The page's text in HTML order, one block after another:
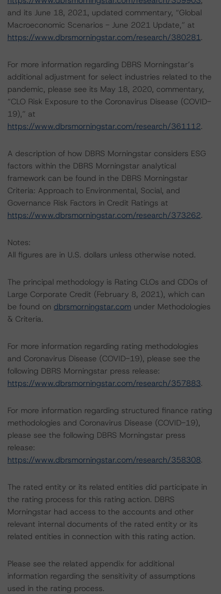
and its June 18, 2021, updated commentary, “Global
Macroeconomic Scenarios - June 2021 Update,” at
https://www.dbrsmorningstar.com/research/380281.
For more information regarding DBRS Morningstar’s
additional adjustment for select industries related to the
pandemic, please see its May 18, 2020, commentary,
“CLO Risk Exposure to the Coronavirus Disease (COVID-
19),” at
https://www.dbrsmorningstar.com/research/361112.
A description of how DBRS Morningstar considers ESG
factors within the DBRS Morningstar analytical
framework can be found in the DBRS Morningstar
Criteria: Approach to Environmental, Social, and
Governance Risk Factors in Credit Ratings at
https://www.dbrsmorningstar.com/research/373262.
Notes:
All figures are in U.S. dollars unless otherwise noted.
The principal methodology is Rating CLOs and CDOs of
Large Corporate Credit (February 8, 2021), which can
be found on dbrsmorningstar.com under Methodologies
& Criteria.
For more information regarding rating methodologies
and Coronavirus Disease (COVID-19), please see the
following DBRS Morningstar press release:
https://www.dbrsmorningstar.com/research/357883.
For more information regarding structured finance rating
methodologies and Coronavirus Disease (COVID-19),
please see the following DBRS Morningstar press
release:
https://www.dbrsmorningstar.com/research/358308.
The rated entity or its related entities did participate in
the rating process for this rating action. DBRS
Morningstar had access to the accounts and other
relevant internal documents of the rated entity or its
related entities in connection with this rating action.
Please see the related appendix for additional
information regarding the sensitivity of assumptions
used in the rating process.